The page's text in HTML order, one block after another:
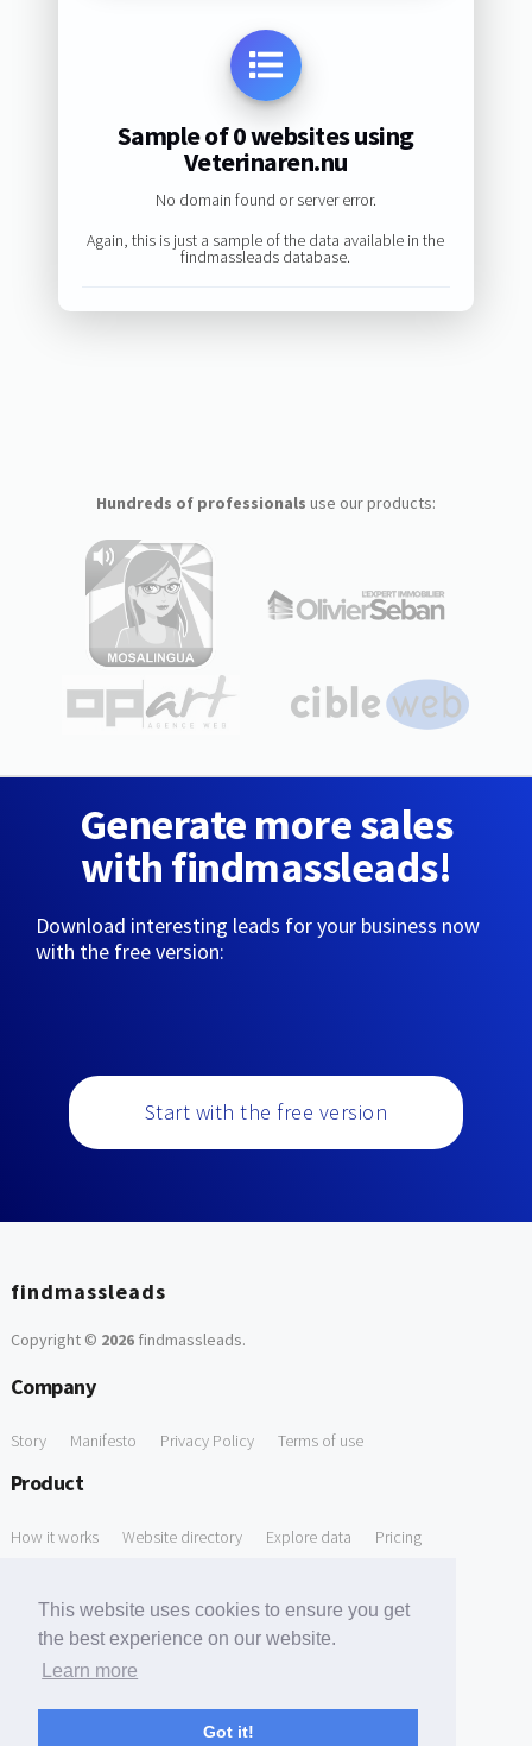
This website uses cookies to ensure you get
the best experience on our website.
Learn more
Got it!
Sample of 0 websites using
Veterinaren.nu
No domain found or server error.
Again, this is just a sample of the data available in the
findmassleads database.
Hundreds of professionals use our products:
Generate more sales
with findmassleads!
Download interesting leads for your business now
with the free version:
Start with the free version
findmassleads
Copyright © 2026findmassleads.
Company
Story Manifesto Privacy Policy Terms of use
Product
How it works Website directory Explore data Pricing
Free Domain to Email Finder Free Email Reliability Checker
Free Leads Discovery Based on Tech Stack Similarity